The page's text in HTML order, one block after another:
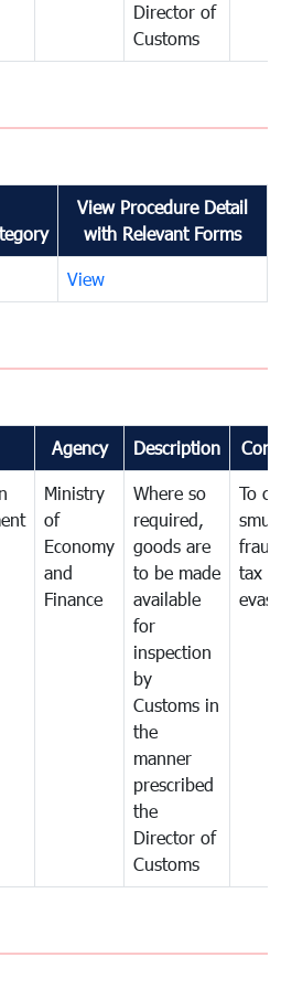
Director of
Customs
View Procedure Detail
with Relevant Forms
View
Agency Description
Ministry
of
Economy
and
Finance
Where so
required,
goods are
to be made
available
for
inspection
by
Customs in
the
manner
prescribed
the
Director of
Customs
To
tax